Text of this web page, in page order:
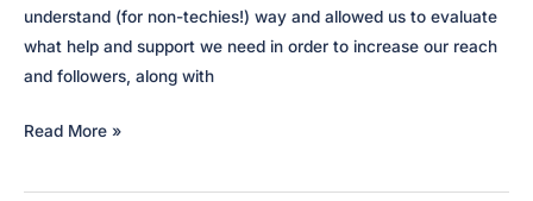
understand (for non-techies!) way and allowed us to evaluate
what help and support we need in order to increase our reach
and followers, along with
Apprenticeship
Hospitality
Read More »